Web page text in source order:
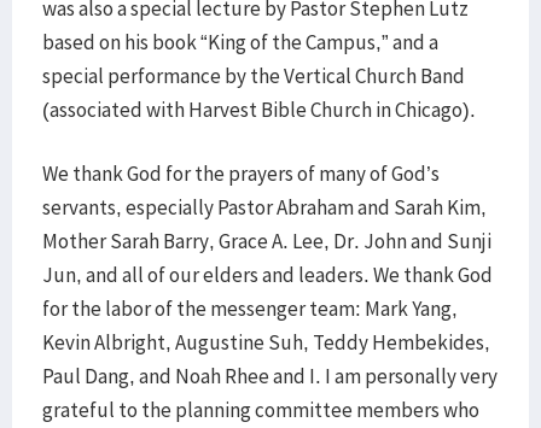
was also a special lecture by Pastor Stephen Lutz
based on his book “King of the Campus,” and a
special performance by the Vertical Church Band
(associated with Harvest Bible Church in Chicago).
We thank God for the prayers of many of God’s
servants, especially Pastor Abraham and Sarah Kim,
Mother Sarah Barry, Grace A. Lee, Dr. John and Sunji
Jun, and all of our elders and leaders. We thank God
for the labor of the messenger team: Mark Yang,
Kevin Albright, Augustine Suh, Teddy Hembekides,
Paul Dang, and Noah Rhee and I. I am personally very
grateful to the planning committee members who